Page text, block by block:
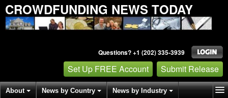
CROWDFUNDING NEWS TODAY
Questions? +1 (202) 335-3939
Set Up FREE Account Submit Release
About News by Country News by Industry